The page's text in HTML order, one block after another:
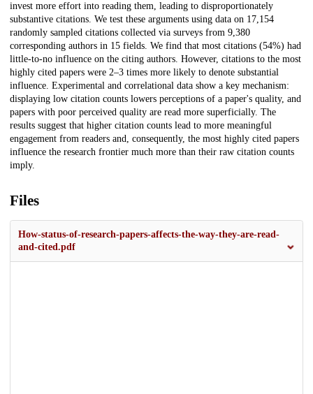
invest more effort into reading them, leading to disproportionately
substantive citations. We test these arguments using data on 17,154
randomly sampled citations collected via surveys from 9,380
corresponding authors in 15 fields. We find that most citations (54%) had
little-to-no influence on the citing authors. However, citations to the most
highly cited papers were 2–3 times more likely to denote substantial
influence. Experimental and correlational data show a key mechanism:
displaying low citation counts lowers perceptions of a paper's quality, and
papers with poor perceived quality are read more superficially. The
results suggest that higher citation counts lead to more meaningful
engagement from readers and, consequently, the most highly cited papers
influence the research frontier much more than their raw citation counts
imply.
Files
How-status-of-research-papers-affects-the-way-they-are-read-
and-cited.pdf